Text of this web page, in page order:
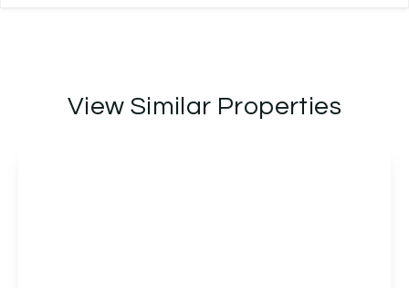
View Similar Properties